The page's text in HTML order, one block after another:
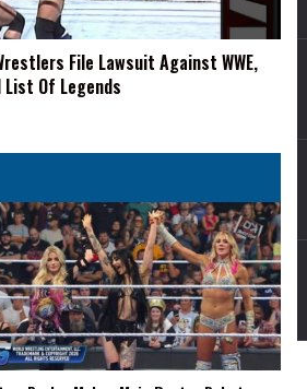
File Lawsuit Against WWE,
List Of Legends